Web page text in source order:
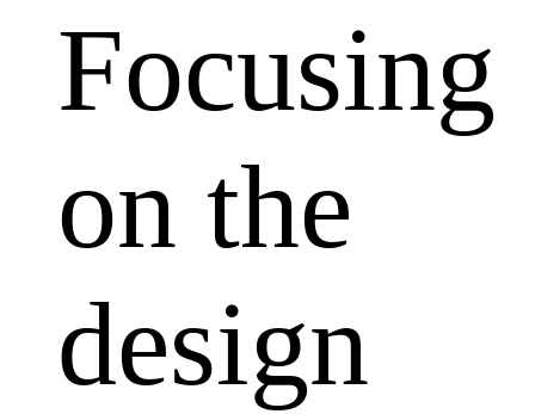
Focusing
on the
design